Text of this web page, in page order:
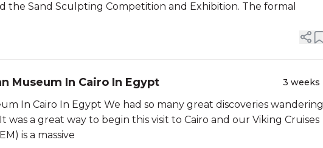
the Sand Sculpting Competition and Exhibition. The formal
Museum In Cairo In Egypt 3 weeks
In Cairo In Egypt We had so many great discoveries wandering
a great way to begin this visit to Cairo and our Viking Cruises
is a massive